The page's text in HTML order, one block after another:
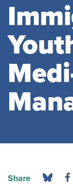
Share